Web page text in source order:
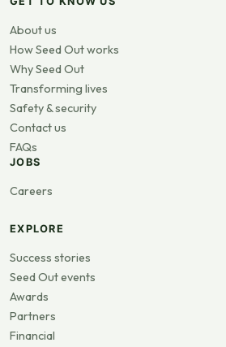
About us
How Seed Out works
Why Seed Out
Transforming lives
Safety & security
Contact us
FAQs
JOBS
Careers
EXPLORE
Success stories
Seed Out events
Awards
Partners
Financial